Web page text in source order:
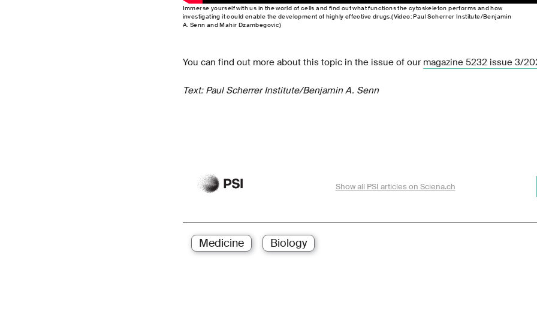
Immerse yourself with us in the world of cells and find out what functions the cytoskeleton performs and how
investigating it could enable the development of highly effective drugs.(Video: Paul Scherrer Institute/Benjamin
A. Senn and Mahir Dzambegovic)
You can find out more about this topic in the issue of our magazine 5232 issue 3/
Text: Paul Scherrer Institute/Benjamin A. Senn
Show all PSI articles on Sciena.ch
Medicine Biology